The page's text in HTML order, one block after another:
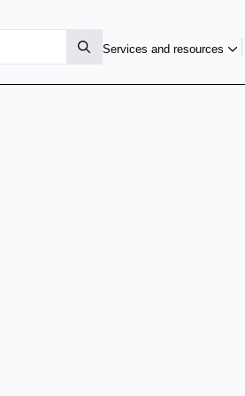
Services and resources